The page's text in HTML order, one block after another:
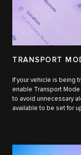
TRANSPORT
If your vehicle is being
enable Transport Mode
to avoid unnecessary
available to be set for